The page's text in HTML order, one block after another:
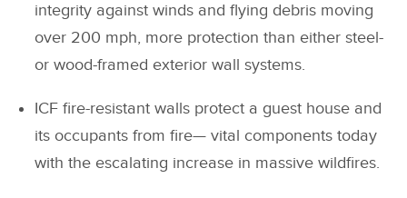
integrity against winds and flying debris moving
over 200 mph, more protection than either steel-
or wood-framed exterior wall systems.
ICF fire-resistant walls protect a guest house and
its occupants from fire— vital components today
with the escalating increase in massive wildfires.